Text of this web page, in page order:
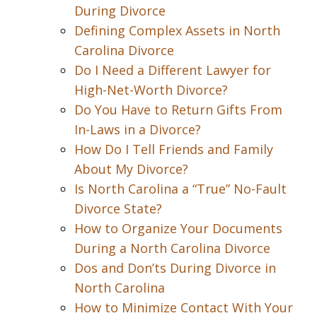
During Divorce
Defining Complex Assets in North
Carolina Divorce
Do I Need a Different Lawyer for
High-Net-Worth Divorce?
Do You Have to Return Gifts From
In-Laws in a Divorce?
How Do I Tell Friends and Family
About My Divorce?
Is North Carolina a “True” No-Fault
Divorce State?
How to Organize Your Documents
During a North Carolina Divorce
Dos and Don’ts During Divorce in
North Carolina
How to Minimize Contact With Your